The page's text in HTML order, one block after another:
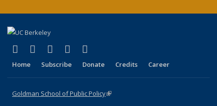
X (formerly Twitter)
(link is external)
LinkedIn
(link is external)
YouTube
(link is external)
Instagram
(link is external)
Home Subscribe Donate Credits Career
Goldman School of Public Policy(link is external)